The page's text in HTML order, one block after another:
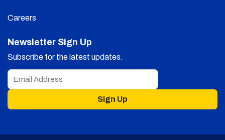
Careers
Newsletter Sign Up
Subscribe for the latest updates.
Sign Up